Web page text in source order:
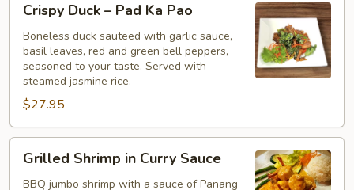
Duck
Pad
Ka
Pao
Crispy Duck – Pad Ka Pao
Boneless duck sauteed with garlic sauce,
basil leaves, red and green bell peppers,
seasoned to your taste. Served with
steamed jasmine rice.
$27.95
Shrimp
Grilled Shrimp in Curry Sauce
BBQ jumbo shrimp with a sauce of Panang